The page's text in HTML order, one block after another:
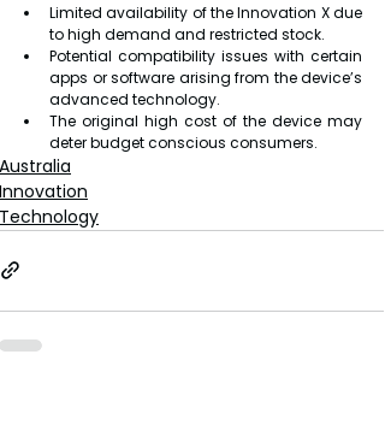
Limited availability of the Innovation X due
to high demand and restricted stock.
Potential compatibility issues with certain
apps or software arising from the device’s
advanced technology.
The original high cost of the device may
deter budget conscious consumers.
Australia
Innovation
Technology